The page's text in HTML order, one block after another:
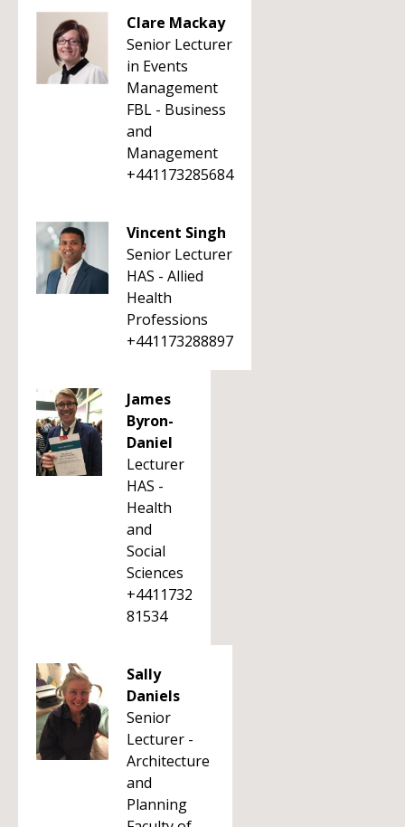
Clare Mackay
Senior Lecturer
in Events
Management
FBL - Business
and
Management
+441173285684
Vincent Singh
Senior Lecturer
HAS - Allied
Health
Professions
+441173288897
James
Byron-
Daniel
Lecturer
HAS -
Health
and
Social
Sciences
+4411732
81534
Sally
Daniels
Senior
Lecturer -
Architecture
and
Planning